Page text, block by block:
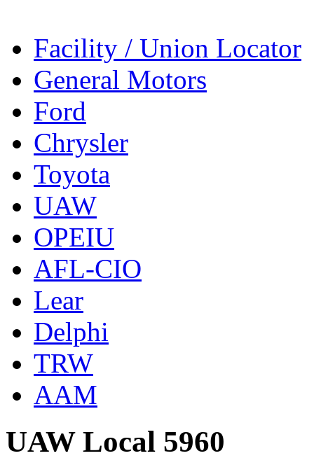
Facility / Union Locator
General Motors
Ford
Chrysler
Toyota
UAW
OPEIU
AFL-CIO
Lear
Delphi
TRW
AAM
UAW Local 5960